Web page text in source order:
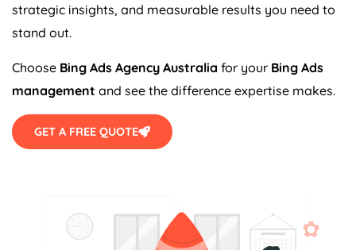
strategic insights, and measurable results you need to
stand out.
Choose Bing Ads Agency Australia for your Bing Ads
management and see the difference expertise makes.
GET A FREE QUOTE